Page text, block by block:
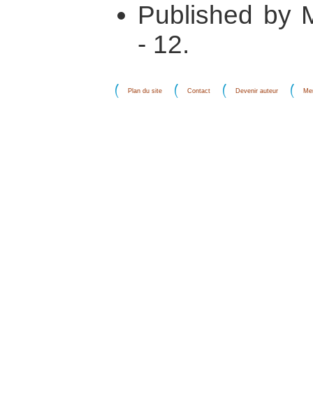
Published by
- 12.
Plan du site Contact Devenir auteur